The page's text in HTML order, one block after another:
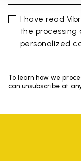
I have read
the
personalized
To learn how we
can unsubscribe at